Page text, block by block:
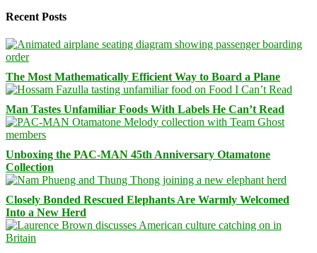
Recent Posts
The Most Mathematically Efficient Way to Board a Plane
Man Tastes Unfamiliar Foods With Labels He Can’t Read
Unboxing the PAC-MAN 45th Anniversary Otamatone
Collection
Closely Bonded Rescued Elephants Are Warmly Welcomed
Into a New Herd